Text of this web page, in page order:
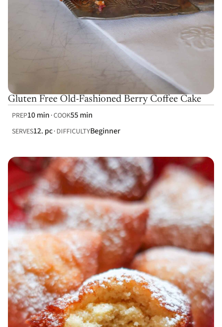
Gluten Free Old-Fashioned Berry Coffee Cake
PREP10 min COOK55 min
SERVES12. pc DIFFICULTYBeginner